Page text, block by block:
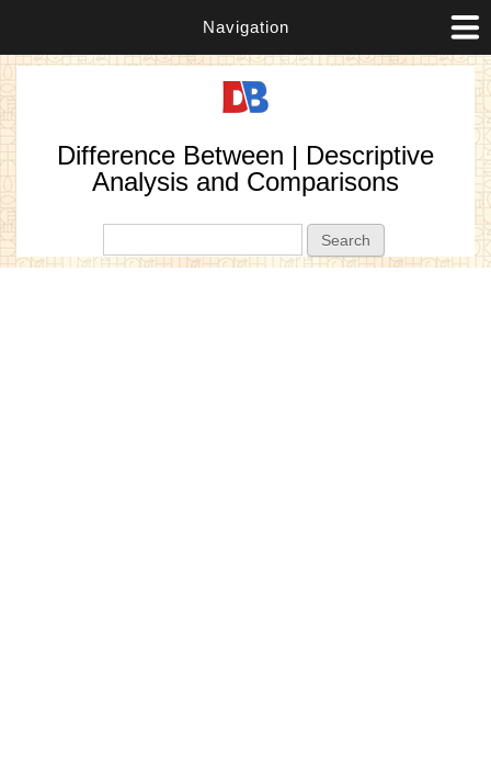
Navigation
Difference Between | Descriptive
Analysis and Comparisons